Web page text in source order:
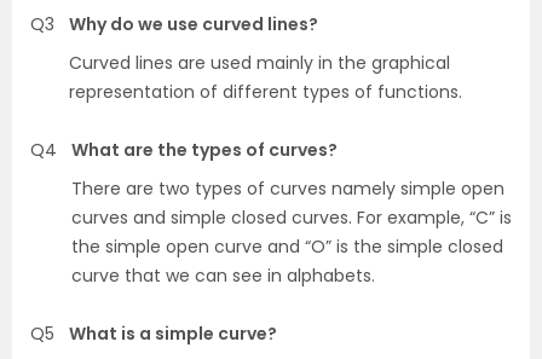
Q3
Why do we use curved lines?
Curved lines are used mainly in the graphical
representation of different types of functions.
Q4
What are the types of curves?
There are two types of curves namely simple open
curves and simple closed curves. For example, “C” is
the simple open curve and “O” is the simple closed
curve that we can see in alphabets.
Q5
What is a simple curve?